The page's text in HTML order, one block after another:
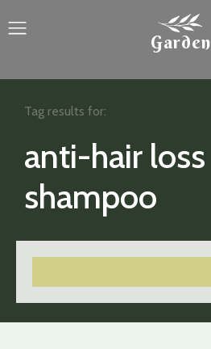
Garden
anti-hair loss
shampoo
Tag results for: